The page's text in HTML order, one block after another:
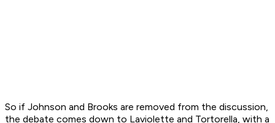
So if Johnson and Brooks are removed from the discussion,
the debate comes down to Laviolette and Tortorella, with a